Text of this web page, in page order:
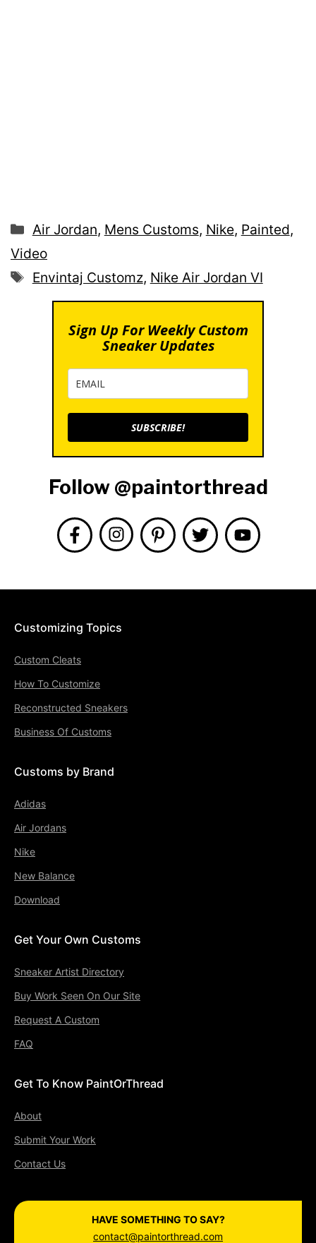
Categories
Air Jordan, Mens Customs, Nike, Painted,
Video
Tags
Envintaj Customz, Nike Air Jordan VI
Sign Up For Weekly Custom
Sneaker Updates
SUBSCRIBE!
Follow @paintorthread
Customizing Topics
Custom Cleats
How To Customize
Reconstructed Sneakers
Business Of Customs
Customs by Brand
Adidas
Air Jordans
Nike
New Balance
Download
Get Your Own Customs
Sneaker Artist Directory
Buy Work Seen On Our Site
Request A Custom
FAQ
Get To Know PaintOrThread
About
Submit Your Work
Contact Us
HAVE SOMETHING TO SAY?
contact@paintorthread.com